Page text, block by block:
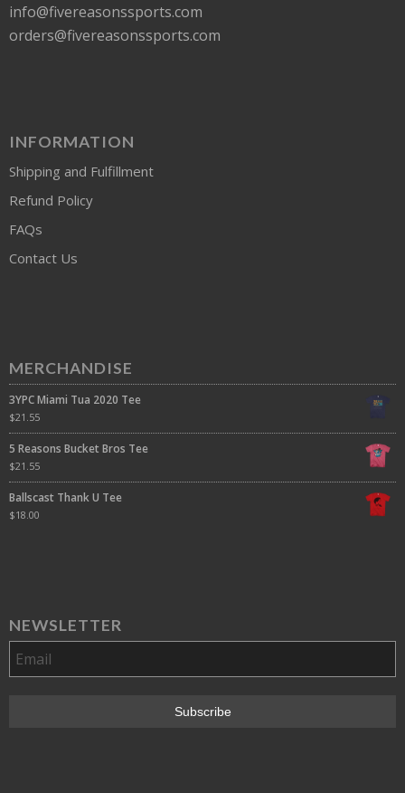
info@fivereasonssports.com
orders@fivereasonssports.com
INFORMATION
Shipping and Fulfillment
Refund Policy
FAQs
Contact Us
MERCHANDISE
3YPC Miami Tua 2020 Tee
$21.55
5 Reasons Bucket Bros Tee
$21.55
Ballscast Thank U Tee
$18.00
NEWSLETTER